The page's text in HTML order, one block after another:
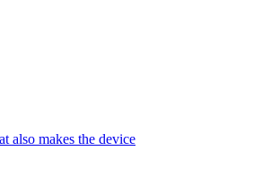
also makes the device